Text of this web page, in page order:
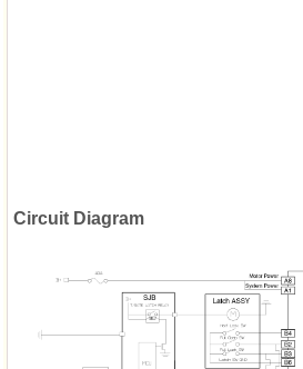
Circuit Diagram